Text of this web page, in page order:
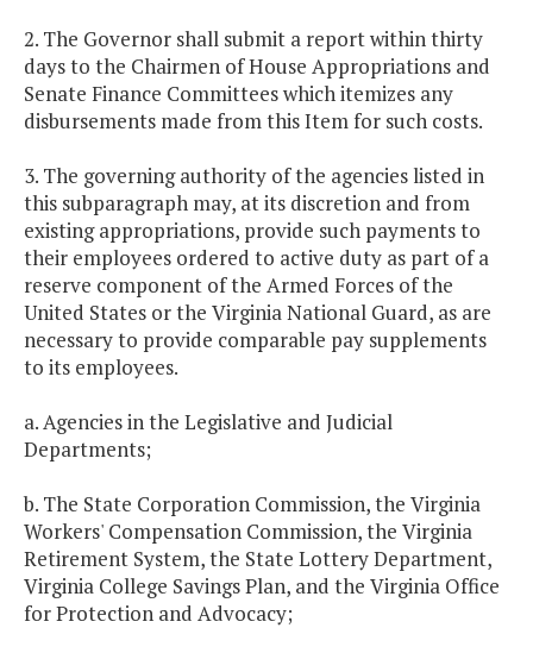
2. The Governor shall submit a report within thirty
days to the Chairmen of House Appropriations and
Senate Finance Committees which itemizes any
disbursements made from this Item for such costs.
3. The governing authority of the agencies listed in
this subparagraph may, at its discretion and from
existing appropriations, provide such payments to
their employees ordered to active duty as part of a
reserve component of the Armed Forces of the
United States or the Virginia National Guard, as are
necessary to provide comparable pay supplements
to its employees.
a. Agencies in the Legislative and Judicial
Departments;
b. The State Corporation Commission, the Virginia
Workers' Compensation Commission, the Virginia
Retirement System, the State Lottery Department,
Virginia College Savings Plan, and the Virginia Office
for Protection and Advocacy;